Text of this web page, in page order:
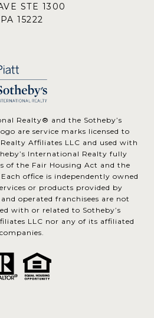
STE 1300
15222
Realty® and the Sotheby’s
are service marks licensed to
Affiliates LLC and used with
International Realty fully
of the Fair Housing Act and the
office is independently owned
or products provided by
operated franchisees are not
with or related to Sotheby’s
LLC nor any of its affiliated
companies.